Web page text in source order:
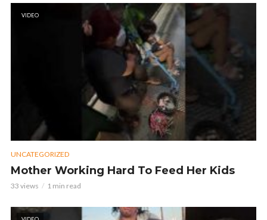
VIDEO
UNCATEGORIZED
Mother Working Hard To Feed Her Kids
33 views 1 min read